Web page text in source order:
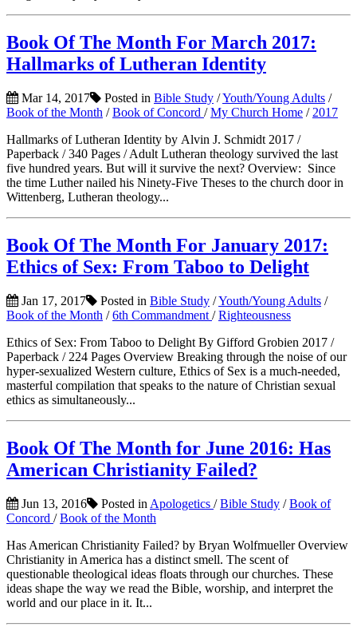
Book Of The Month For March 2017:
Hallmarks of Lutheran Identity
Mar 14, 2017 Posted in Bible Study /Youth/Young Adults /
Book of the Month /Book of Concord /My Church Home / 2017
Hallmarks of Lutheran Identity by Alvin J. Schmidt 2017 /
Paperback / 340 Pages / Adult Lutheran theology survived the last
five hundred years. But will it survive the next? Overview: Since
the time Luther nailed his Ninety-Five Theses to the church door in
Wittenberg, Lutheran theology...
Book Of The Month For January 2017:
Ethics of Sex: From Taboo to Delight
Jan 17, 2017 Posted in Bible Study /Youth/Young Adults /
Book of the Month /6th Commandment /Righteousness
Ethics of Sex: From Taboo to Delight By Gifford Grobien 2017 /
Paperback / 224 Pages Overview Breaking through the noise of our
hyper-sexualized Western culture, Ethics of Sex is a much-needed,
masterful compilation that speaks to the nature of Christian sexual
ethics as simultaneously...
Book Of The Month for June 2016: Has
American Christianity Failed?
Jun 13, 2016 Posted in Apologetics /Bible Study /Book of
Concord /Book of the Month
Has American Christianity Failed? by Bryan Wolfmueller Overview
Christianity in America has a distinct smell. The scent of
questionable theological ideas floats through our churches. These
ideas shape the way we read the Bible, worship, and interpret the
world and our place in it. It...